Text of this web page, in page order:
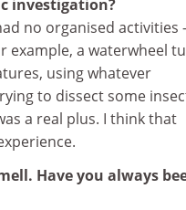
investigation?
no organised activities
example, a waterwheel
using whatever
to dissect some
a real plus. I think that
Have you always